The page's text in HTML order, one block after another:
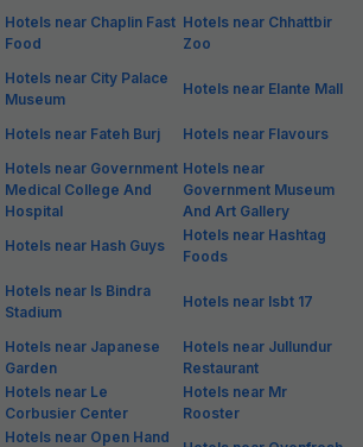
Hotels near Chaplin Fast
Food
Hotels near Chhattbir
Zoo
Hotels near City Palace
Museum
Hotels near Elante Mall
Hotels near Fateh Burj Hotels near Flavours
Hotels near Government
Medical College And
Hospital
Hotels near
Government Museum
And Art Gallery
Hotels near Hash Guys
Hotels near Hashtag
Foods
Hotels near Is Bindra
Stadium
Hotels near Isbt 17
Hotels near Japanese
Garden
Hotels near Jullundur
Restaurant
Hotels near Le
Corbusier Center
Hotels near Mr
Rooster
Hotels near Open Hand